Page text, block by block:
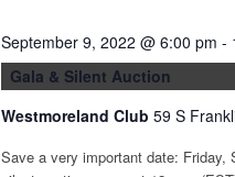
Gala & Silent Auction
September 9, 2022 @ 6:00 pm -
Westmoreland Club59 S
Save a very important date: